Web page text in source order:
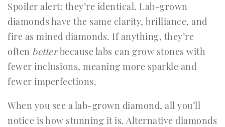
Spoiler alert: they’re identical. Lab-grown
diamonds have the same clarity, brilliance, and
fire as mined diamonds. If anything, they’re
often betterbecause labs can grow stones with
fewer inclusions, meaning more sparkle and
fewer imperfections.
When you see a lab-grown diamond, all you’ll
notice is how stunning it is. Alternative diamonds